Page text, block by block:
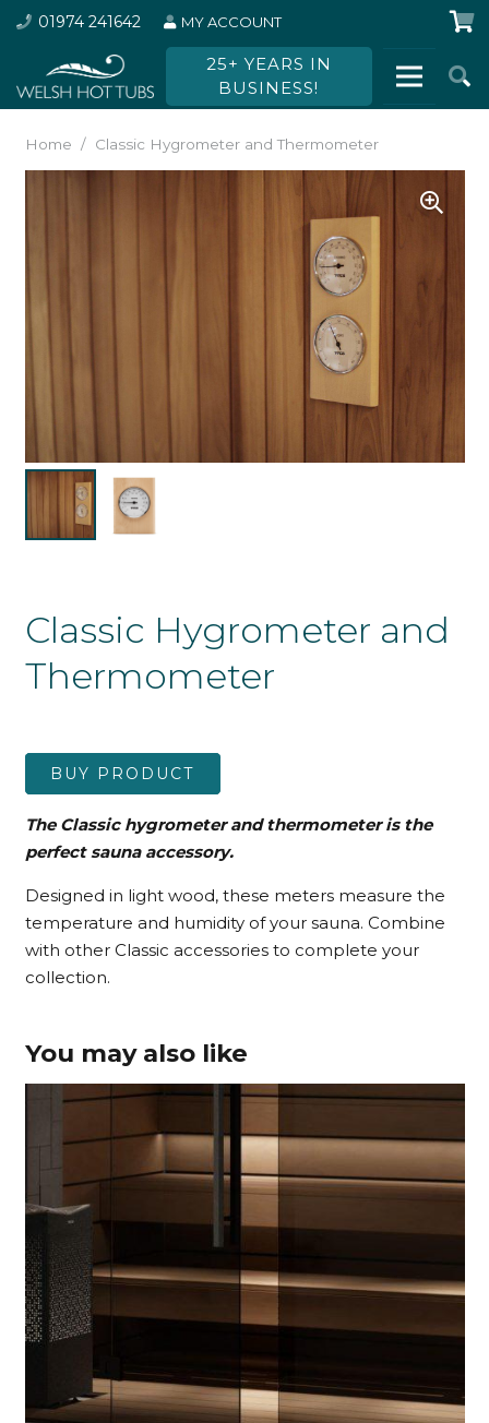
01974 241642 MY ACCOUNT
25+ YEARS IN
BUSINESS!
Home / Classic Hygrometer and Thermometer
Classic Hygrometer and
Thermometer
BUY PRODUCT
The Classic hygrometer and thermometer is the
perfect sauna accessory.
Designed in light wood, these meters measure the
temperature and humidity of your sauna. Combine
with other Classic accessories to complete your
collection.
You may also like